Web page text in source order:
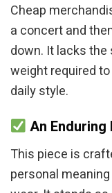
Cheap
a concert and
down. It lacks
weight required
daily style.
An
This piece is
personal